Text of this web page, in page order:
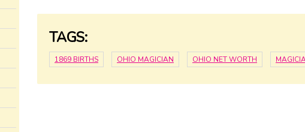
TAGS:
1869 BIRTHS OHIO MAGICIAN OHIO NET WORTH